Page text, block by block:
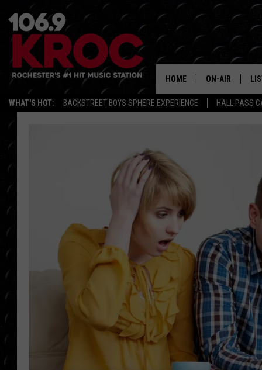
WHAT'S HOT: BACKSTREET BOYS SPHERE EXPERIENCE HALL PASS
HOME ON-AIR
ALL DJS
DUNKEN &
POPCRUSH
POPCRUSH
COUNTDOWN
POPCRUSH